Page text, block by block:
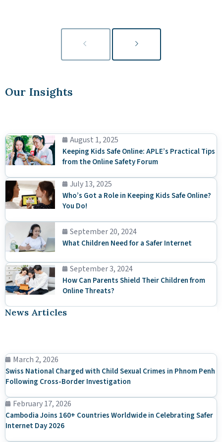
Our Insights
August 1, 2025
Keeping Kids Safe Online: APLE’s Practical Tips
from the Online Safety Forum
July 13, 2025
Who’s Got a Role in Keeping Kids Safe Online?
You Do!
September 20, 2024
What Children Need for a Safer Internet
September 3, 2024
How Can Parents Shield Their Children from
Online Threats?
News Articles
March 2, 2026
Swiss National Charged with Child Sexual Crimes in Phnom Penh
Following Cross-Border Investigation
February 17, 2026
Cambodia Joins 160+ Countries Worldwide in Celebrating Safer
Internet Day 2026